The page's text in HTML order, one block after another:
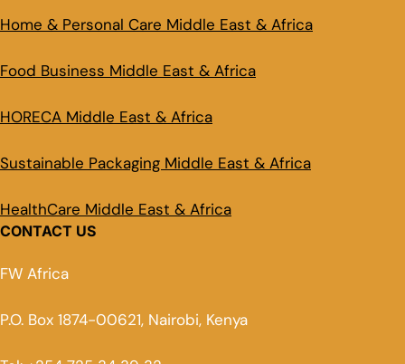
Home & Personal Care Middle East & Africa
Food Business Middle East & Africa
HORECA Middle East & Africa
Sustainable Packaging Middle East & Africa
HealthCare Middle East & Africa
CONTACT US
FW Africa
P.O. Box 1874-00621, Nairobi, Kenya